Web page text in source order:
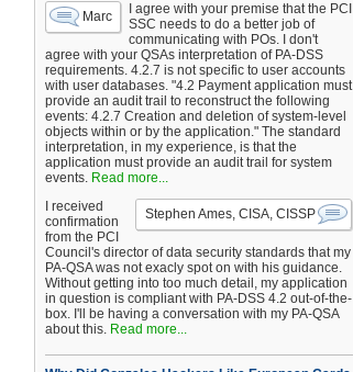
Marc
I agree with your premise that the PCI
SSC needs to do a better job of
communicating with POs. I don't
agree with your QSAs interpretation of PA-DSS
requirements. 4.2.7 is not specific to user accounts
with user databases. "4.2 Payment application must
provide an audit trail to reconstruct the following
events: 4.2.7 Creation and deletion of system-level
objects within or by the application." The standard
interpretation, in my experience, is that the
application must provide an audit trail for system
events. Read more...
Stephen Ames, CISA, CISSP
I received
confirmation
from the PCI
Council's director of data security standards that my
PA-QSA was not exacly spot on with his guidance.
Without getting into too much detail, my application
in question is compliant with PA-DSS 4.2 out-of-the-
box. I'll be having a conversation with my PA-QSA
about this. Read more...